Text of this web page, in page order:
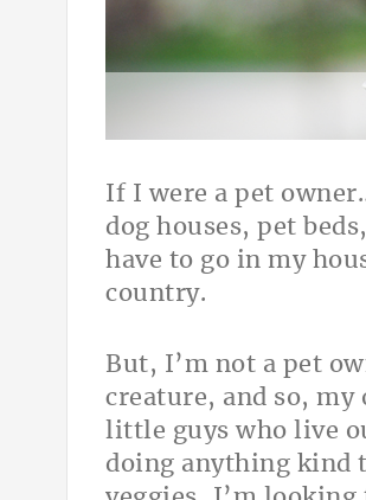
If I were a pet
dog houses, pet
have to go in my
country.
But, I’m not a pet
creature, and so,
little guys who live
doing anything kind